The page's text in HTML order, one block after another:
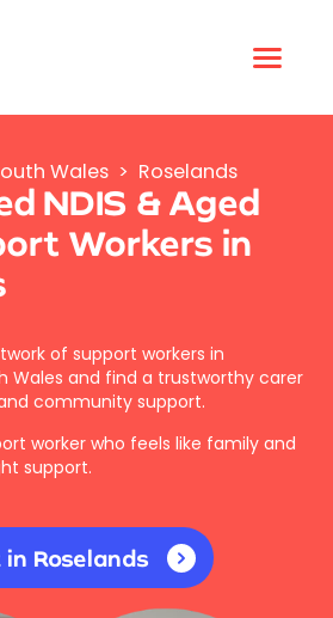
Wales > Roselands
NDIS & Aged
Workers in
of support workers in
Wales and find a trustworthy carer
community support.
worker who feels like family and
support.
Roselands